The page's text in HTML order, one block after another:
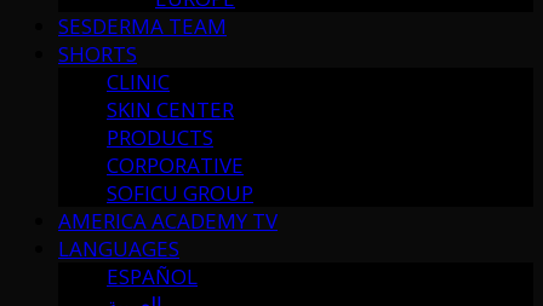
SESDERMA TEAM
SHORTS
CLINIC
SKIN CENTER
PRODUCTS
CORPORATIVE
SOFICU GROUP
AMERICA ACADEMY TV
LANGUAGES
ESPAÑOL